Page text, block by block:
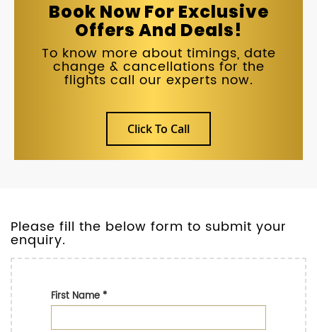
Book Now For Exclusive
Offers And Deals!
To know more about timings, date
change & cancellations for the
flights call our experts now.
Click To Call
Please fill the below form to submit your
enquiry.
First Name*